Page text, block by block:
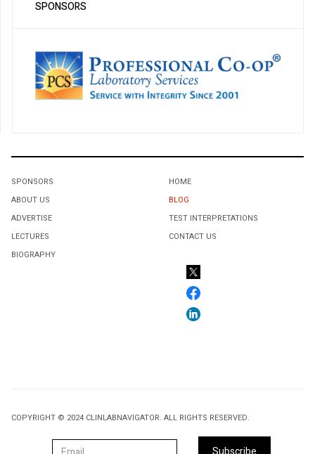
SPONSORS
SPONSORS
ABOUT US
ADVERTISE
LECTURES
BIOGRAPHY
HOME
BLOG
TEST INTERPRETATIONS
CONTACT US
COPYRIGHT © 2024 CLINLABNAVIGATOR. ALL RIGHTS RESERVED.